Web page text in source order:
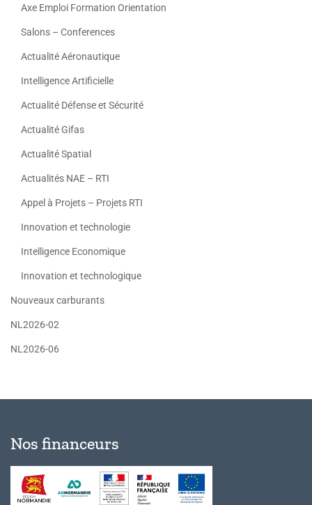
Axe Emploi Formation Orientation
Salons – Conferences
Actualité Aéronautique
Intelligence Artificielle
Actualité Défense et Sécurité
Actualité Gifas
Actualité Spatial
Actualités NAE – RTI
Appel à Projets – Projets RTI
Innovation et technologie
Intelligence Economique
Innovation et technologique
Nouveaux carburants
NL2026-02
NL2026-06
Nos financeurs